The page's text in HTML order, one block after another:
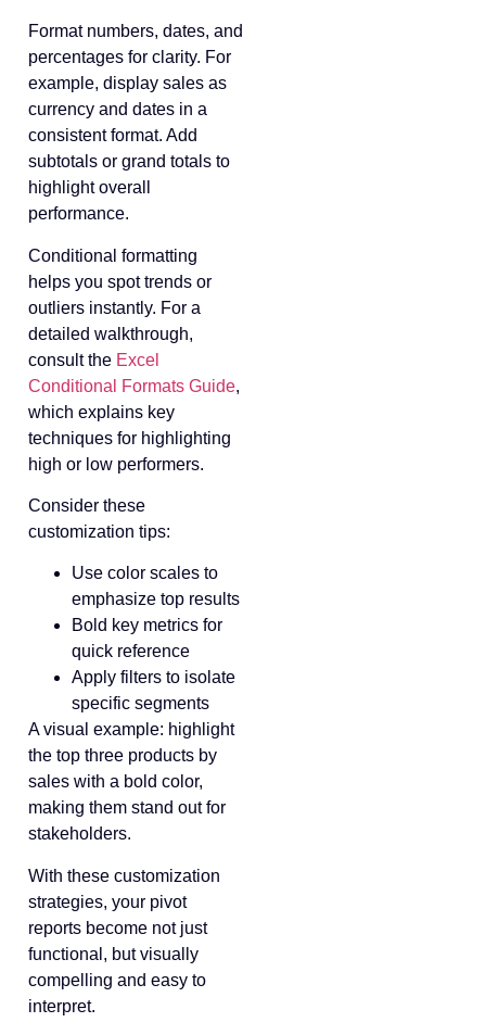
Format numbers, dates, and
percentages for clarity. For
example, display sales as
currency and dates in a
consistent format. Add
subtotals or grand totals to
highlight overall
performance.
Conditional formatting
helps you spot trends or
outliers instantly. For a
detailed walkthrough,
consult the Excel
Conditional Formats Guide,
which explains key
techniques for highlighting
high or low performers.
Consider these
customization tips:
Use color scales to
emphasize top results
Bold key metrics for
quick reference
Apply filters to isolate
specific segments
A visual example: highlight
the top three products by
sales with a bold color,
making them stand out for
stakeholders.
With these customization
strategies, your pivot
reports become not just
functional, but visually
compelling and easy to
interpret.